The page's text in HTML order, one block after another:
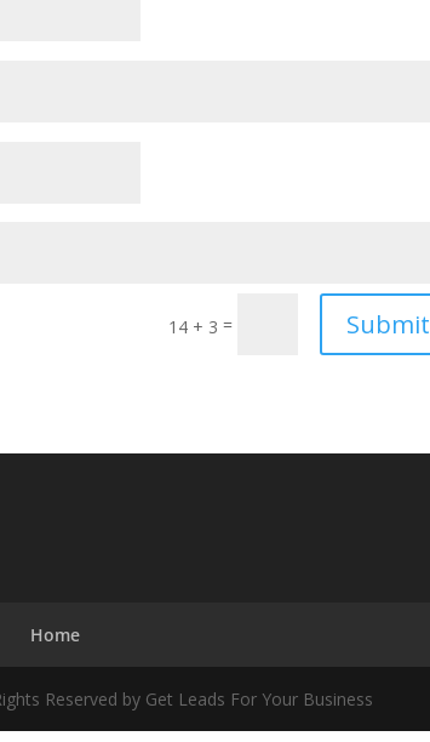
14 + 3 = Submit
Home
Reserved by Get Leads For Your Business